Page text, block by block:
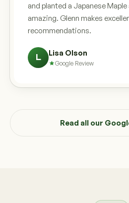
and planted a Japanese
amazing. Glenn makes
recommendations.
L Lisa Olson
Google Review
Read all our